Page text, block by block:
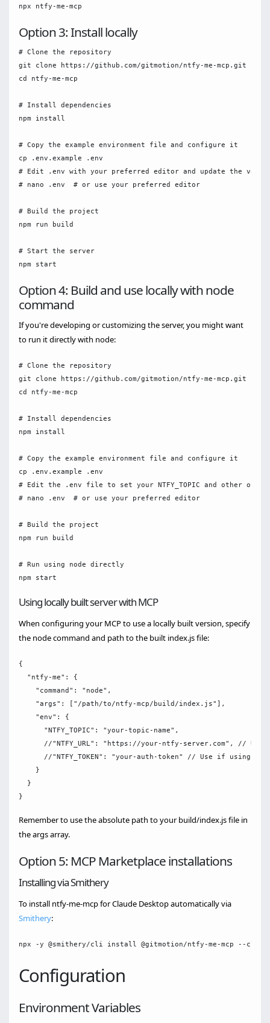
Option 3: Install locally
# Clone the repository
git clone https://github.com/gitmotion/ntfy-me-mcp.git
cd ntfy-me-mcp
# Install dependencies
npm install
# Copy the example environment file and configure it
cp .env.example .env
# Edit .env with your preferred editor and update the
# nano .env  # or use your preferred editor
# Build the project
npm run build
# Start the server
Option 4: Build and use locally with node
command
If you're developing or customizing the server, you might want
to run it directly with node:
# Clone the repository
git clone https://github.com/gitmotion/ntfy-me-mcp.git
cd ntfy-me-mcp
# Install dependencies
npm install
# Copy the example environment file and configure it
cp .env.example .env
# Edit the .env file to set your NTFY_TOPIC and other
# nano .env  # or use your preferred editor
# Build the project
npm run build
# Run using node directly
Using locally built server with MCP
When configuring your MCP to use a locally built version, specify
the node command and path to the built index.js file:
{
  "ntfy-me": {
    "command": "node",
    "args": ["/path/to/ntfy-mcp/build/index.js"],
    "env": {
      "NTFY_TOPIC": "your-topic-name",
//"NTFY_URL": "https://your-ntfy-server.com", // Use
//"NTFY_TOKEN": "your-auth-token" // Use if using a
    }
  }
Remember to use the absolute path to your build/index.js file in
the args array.
Option 5: MCP Marketplace installations
Installing via Smithery
To install ntfy-me-mcp for Claude Desktop automatically via
Smithery:
Configuration
Environment Variables